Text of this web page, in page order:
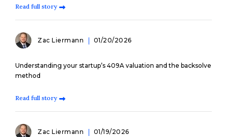
Read full story
Zac Liermann 01/20/2026
Understanding your startup’s 409A valuation and the backsolve
method
Read full story
Zac Liermann 01/19/2026